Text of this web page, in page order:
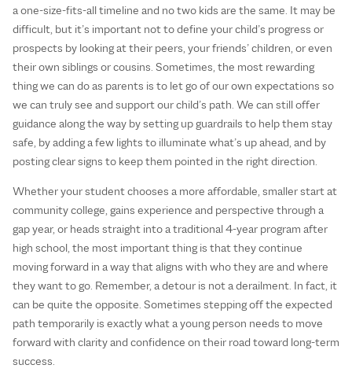
a one-size-fits-all timeline and no two kids are the same. It may be
difficult, but it’s important not to define your child’s progress or
prospects by looking at their peers, your friends’ children, or even
their own siblings or cousins. Sometimes, the most rewarding
thing we can do as parents is to let go of our own expectations so
we can truly see and support our child’s path. We can still offer
guidance along the way by setting up guardrails to help them stay
safe, by adding a few lights to illuminate what’s up ahead, and by
posting clear signs to keep them pointed in the right direction.
Whether your student chooses a more affordable, smaller start at
community college, gains experience and perspective through a
gap year, or heads straight into a traditional 4-year program after
high school, the most important thing is that they continue
moving forward in a way that aligns with who they are and where
they want to go. Remember, a detour is not a derailment. In fact, it
can be quite the opposite. Sometimes stepping off the expected
path temporarily is exactly what a young person needs to move
forward with clarity and confidence on their road toward long-term
success.